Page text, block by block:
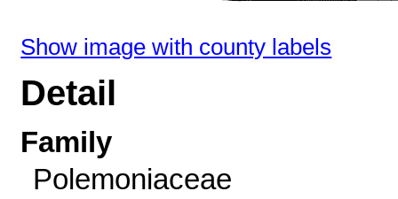
Show image with county labels
Detail
Family
Polemoniaceae